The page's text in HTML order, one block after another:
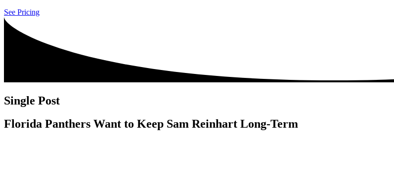
See Pricing
Single Post
Florida Panthers Want to Keep Sam Reinhart Long-Term